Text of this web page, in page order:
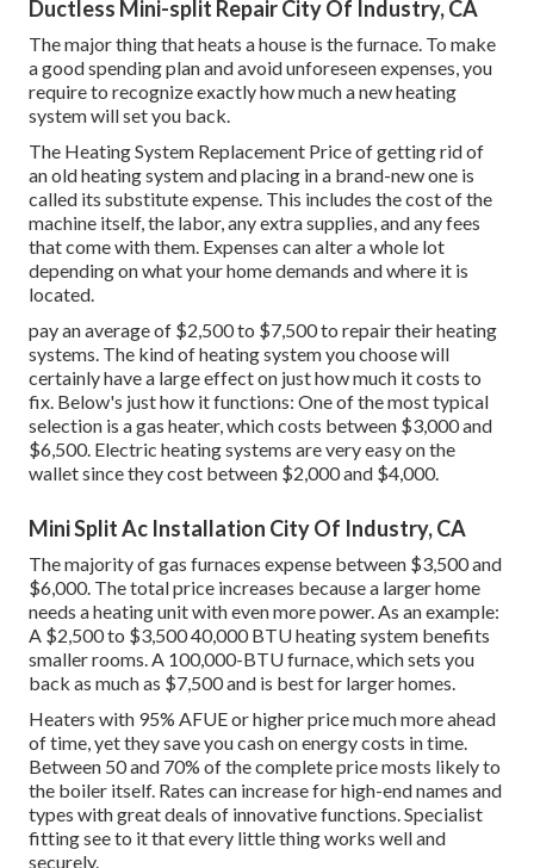
Ductless Mini-split Repair City Of Industry, CA
The major thing that heats a house is the furnace. To make
a good spending plan and avoid unforeseen expenses, you
require to recognize exactly how much a new heating
system will set you back.
The Heating System Replacement Price of getting rid of
an old heating system and placing in a brand-new one is
called its substitute expense. This includes the cost of the
machine itself, the labor, any extra supplies, and any fees
that come with them. Expenses can alter a whole lot
depending on what your home demands and where it is
located.
pay an average of $2,500 to $7,500 to repair their heating
systems. The kind of heating system you choose will
certainly have a large effect on just how much it costs to
fix. Below's just how it functions: One of the most typical
selection is a gas heater, which costs between $3,000 and
$6,500. Electric heating systems are very easy on the
wallet since they cost between $2,000 and $4,000.
Mini Split Ac Installation City Of Industry, CA
The majority of gas furnaces expense between $3,500 and
$6,000. The total price increases because a larger home
needs a heating unit with even more power. As an example:
A $2,500 to $3,500 40,000 BTU heating system benefits
smaller rooms. A 100,000-BTU furnace, which sets you
back as much as $7,500 and is best for larger homes.
Heaters with 95% AFUE or higher price much more ahead
of time, yet they save you cash on energy costs in time.
Between 50 and 70% of the complete price mosts likely to
the boiler itself. Rates can increase for high-end names and
types with great deals of innovative functions. Specialist
fitting see to it that every little thing works well and
securely.